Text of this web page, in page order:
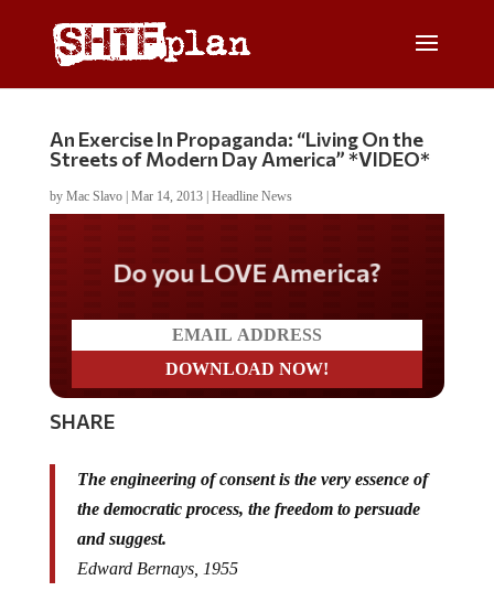
An Exercise In Propaganda: “Living On the
Streets of Modern Day America” *VIDEO*
by Mac Slavo| Mar 14, 2013| Headline News
Do you LOVE America?
SHARE
The engineering of consent is the very essence of
the democratic process, the freedom to persuade
and suggest.
Edward Bernays, 1955